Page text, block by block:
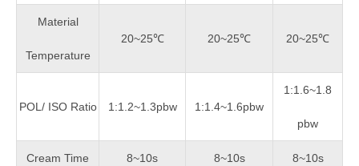
Material
Temperature
20~25℃ 20~25℃ 20~25℃
POL/ ISO Ratio 1:1.2~1.3pbw 1:1.4~1.6pbw
1:1.6~1.8
pbw
Cream Time 8~10s 8~10s 8~10s